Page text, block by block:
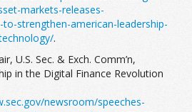
markets-releases-
strengthen-american-leadership-
.
U.S. Sec. & Exch. Comm’n,
in the Digital Finance Revolution
newsroom/speeches-